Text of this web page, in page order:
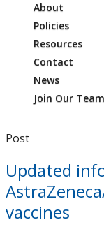
About
Policies
Resources
Contact
News
Join Our Team
Post
Updated
vaccines